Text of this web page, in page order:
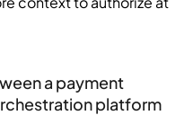
a payment
platform